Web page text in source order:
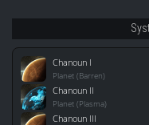
Chanoun I
Planet (Barren)
Chanoun II
Planet (Plasma)
Chanoun III